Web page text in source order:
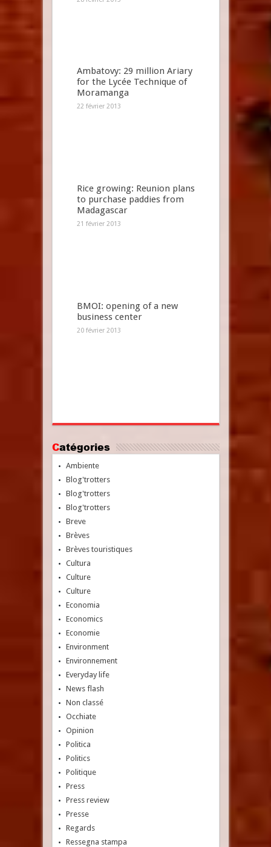
Ambatovy: 29 million Ariary
for the Lycée Technique of
Moramanga
22 février 2013
Rice growing: Reunion plans
to purchase paddies from
Madagascar
21 février 2013
BMOI: opening of a new
business center
20 février 2013
Catégories
Ambiente
Blog'trotters
Blog'trotters
Blog'trotters
Breve
Brèves
Brèves touristiques
Cultura
Culture
Culture
Economia
Economics
Economie
Environment
Environnement
Everyday life
News flash
Non classé
Occhiate
Opinion
Politica
Politics
Politique
Press
Press review
Presse
Regards
Ressegna stampa